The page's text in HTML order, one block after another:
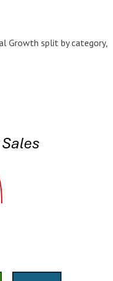
Growth split by category,